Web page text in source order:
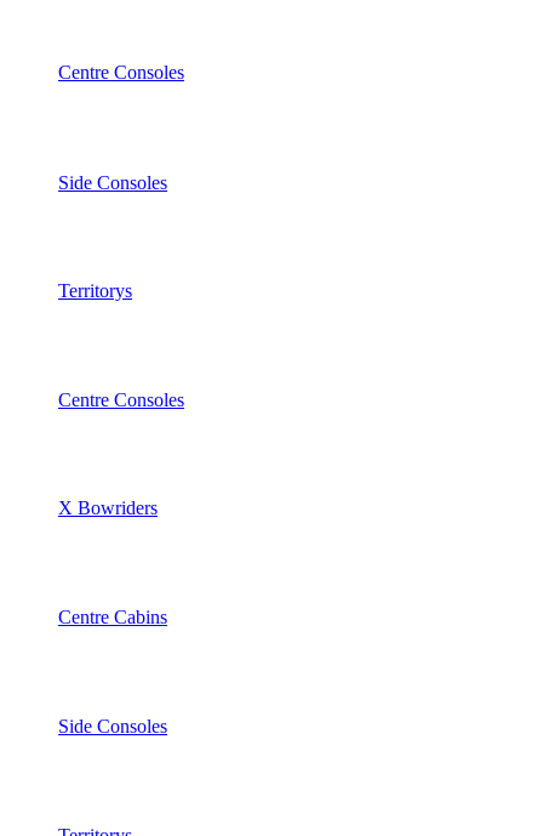
Centre Consoles
Side Consoles
Territorys
Centre Consoles
X Bowriders
Centre Cabins
Side Consoles